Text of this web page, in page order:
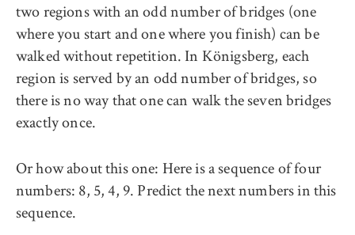
two regions with an odd number of bridges (one
where you start and one where you finish) can be
walked without repetition. In Königsberg, each
region is served by an odd number of bridges, so
there is no way that one can walk the seven bridges
exactly once.
Or how about this one: Here is a sequence of four
numbers: 8, 5, 4, 9. Predict the next numbers in this
sequence.